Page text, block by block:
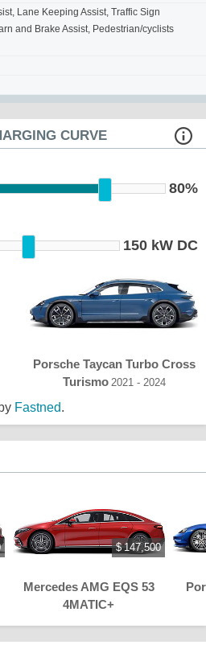
Lane Keeping Assist, Traffic Sign
and Brake Assist, Pedestrian/cyclists
CURVE
80%
150 kW DC
Porsche Taycan Turbo Cross
Turismo 2021 - 2024
Fastned.
Mercedes AMG EQS 53
4MATIC+
$ 147,500